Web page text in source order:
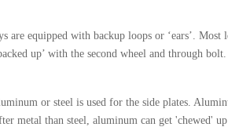
are equipped with backup loops or ‘ears’.
up’ with the second wheel and through
or steel is used for the side plates.
metal than steel, aluminum can get 'chewed'